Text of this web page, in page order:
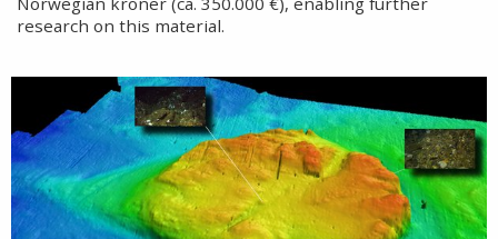
research on this material.